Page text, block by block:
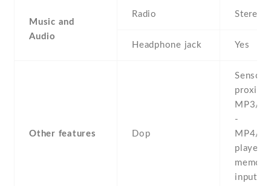
Music and
Audio
Radio Stereo
Headphone jack Yes
Other features Dop
MP3/
-
MP4/
player -
memo/
input -